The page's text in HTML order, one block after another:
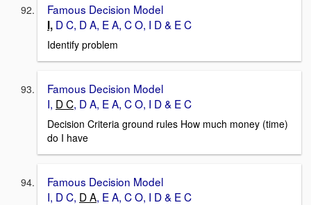
Famous Decision Model
I, D C, D A, E A, C O, I D & E C
Identify problem
Famous Decision Model
I, D C, D A, E A, C O, I D & E C
Decision Criteria ground rules How much money (time)
do I have
Famous Decision Model
I, D C, D A, E A, C O, I D & E C